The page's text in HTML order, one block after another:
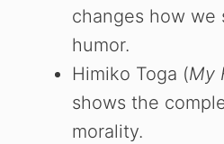
changes how we
humor.
Himiko Toga (My
shows the
morality.